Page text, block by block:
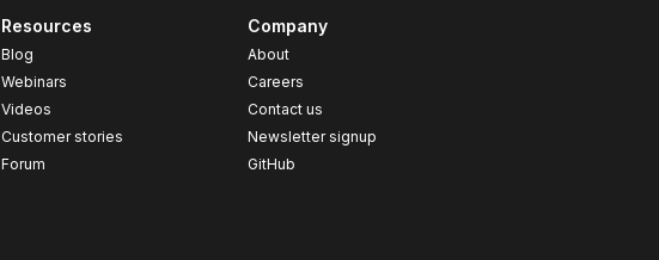
Resources
Blog
Webinars
Videos
Customer stories
Forum
Company
About
Careers
Contact us
Newsletter signup
GitHub